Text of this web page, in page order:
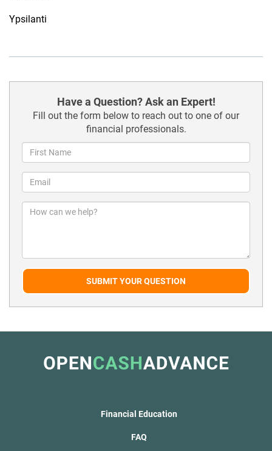
Ypsilanti
Have a Question? Ask an Expert!
Fill out the form below to reach out to one of our
financial professionals.
SUBMIT YOUR QUESTION
Financial Education
FAQ